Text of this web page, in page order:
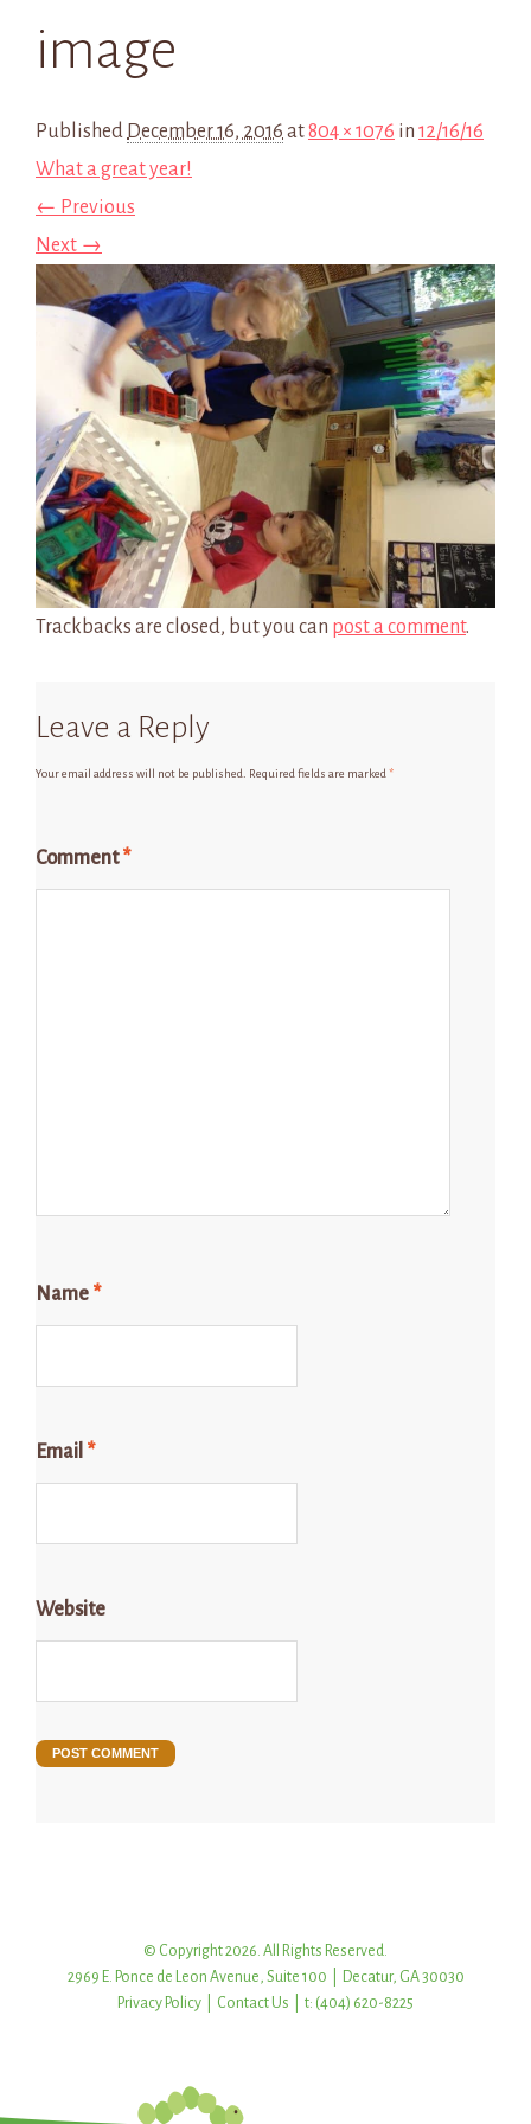
image
Published December 16, 2016 at804 × 1076 in 12/16/16
What a great year!
← Previous
Next →
Trackbacks are closed, but you can post a comment.
Leave a Reply
Your email address will not be published. Required fields are marked *
Comment*
Name *
Email *
Website
© Copyright 2026. All Rights Reserved.
2969 E. Ponce de Leon Avenue, Suite 100 | Decatur, GA 30030
Privacy Policy
Contact Us | t: (404) 620-8225